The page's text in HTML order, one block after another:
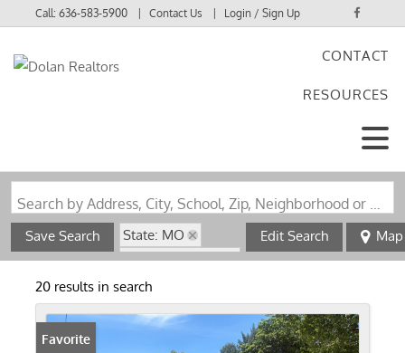
Call:636-583-5900 Contact Us Login / Sign Up
CONTACT
RESOURCES
Search by Address, City, School, Zip, Neighborhood or #MLS
Save Search
State: MO
Zip Code: 63072
Edit Search Map
20 results in search
Favorite